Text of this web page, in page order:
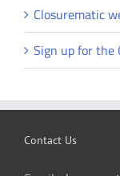
Closurematic
Sign up for the
Contact Us